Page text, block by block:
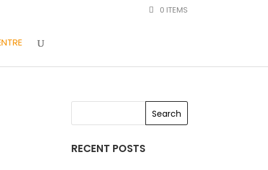
0 ITEMS
RECENT POSTS